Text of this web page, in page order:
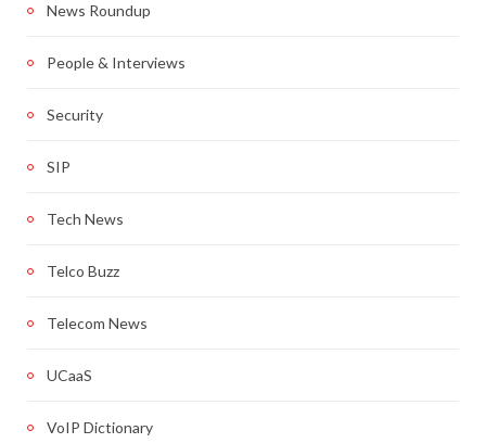
News Roundup
People & Interviews
Security
SIP
Tech News
Telco Buzz
Telecom News
UCaaS
VoIP Dictionary